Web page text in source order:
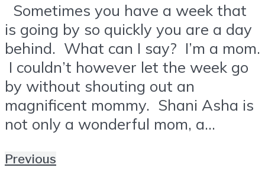
Sometimes you have a week that
is going by so quickly you are a day
behind. What can I say? I’m a mom.
I couldn’t however let the week go
by without shouting out an
magnificent mommy. Shani Asha is
not only a wonderful mom, a...
Previous